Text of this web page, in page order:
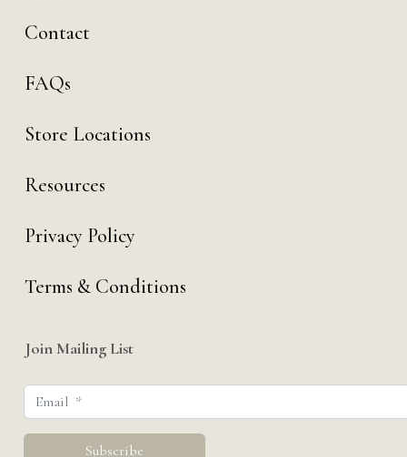
Contact
FAQs
Store Locations
Resources
Privacy Policy
Terms & Conditions
Join Mailing List